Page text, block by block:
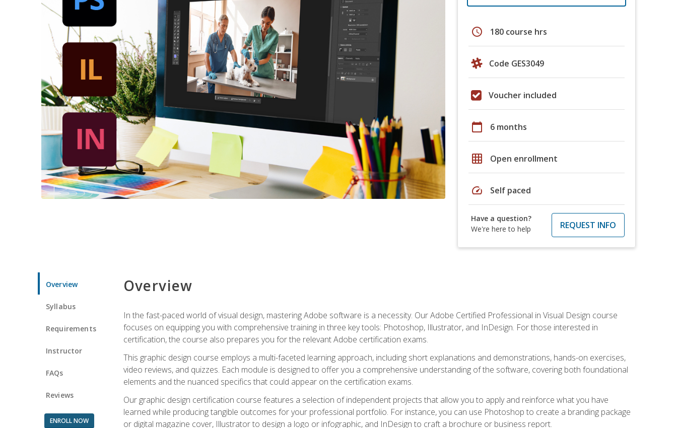
schedule 180 course hrs
Code GES3049
Voucher included
calendar_today 6 months
grid_on Open enrollment
speed Self paced
Have a question?
We're here to help
REQUEST INFO
Overview
Syllabus
Requirements
Instructor
FAQs
Reviews
ENROLL NOW
Overview
In the fast-paced world of visual design, mastering Adobe software is a necessity. Our Adobe Certified Professional in Visual Design course
focuses on equipping you with comprehensive training in three key tools: Photoshop, Illustrator, and InDesign. For those interested in
certification, the course also prepares you for the relevant Adobe certification exams.
This graphic design course employs a multi-faceted learning approach, including short explanations and demonstrations, hands-on exercises,
video reviews, and quizzes. Each module is designed to offer you a comprehensive understanding of the software, covering both foundational
elements and the nuanced specifics that could appear on the certification exams.
Our graphic design certification course features a selection of independent projects that allow you to apply and reinforce what you have
learned while producing tangible outcomes for your professional portfolio. For instance, you can use Photoshop to create a branding package
or digital magazine cover, Illustrator to design a logo or infographic, and InDesign to craft a brochure or business report.